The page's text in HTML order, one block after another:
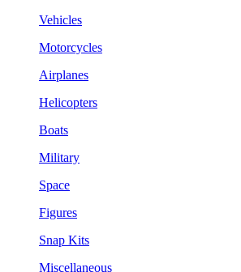
Vehicles
Motorcycles
Airplanes
Helicopters
Boats
Military
Space
Figures
Snap Kits
Miscellaneous